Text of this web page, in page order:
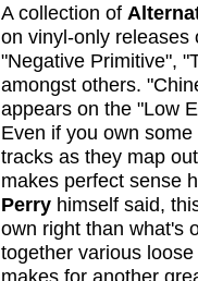
A collection of
on vinyl-only releases
"Negative Primitive",
amongst others.
appears on the "Low
Even if you own
tracks as they map
makes perfect sense
Perry himself said,
own right than what's
together various
makes for another